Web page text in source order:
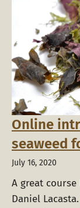
Online
seaweed
July 16, 2020
A great
Daniel